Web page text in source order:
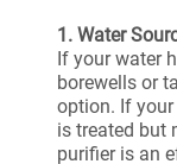
1. Water
If your water
borewells or
option. If
is treated but
purifier is an